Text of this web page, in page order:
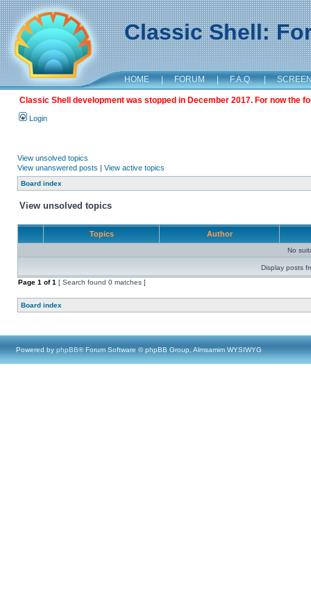
Classic Shell:
HOME | FORUM | F.A.Q. |
Classic Shell development was stopped in December 2017. For now the
Login
View unsolved topics
View unanswered posts | View active topics
Board index
View unsolved topics
Topics Author
No
Display posts
Page 1 of1 [ Search found 0 matches ]
Board index
Powered by phpBB® Forum Software © phpBB Group, Almsamim WYSIWYG